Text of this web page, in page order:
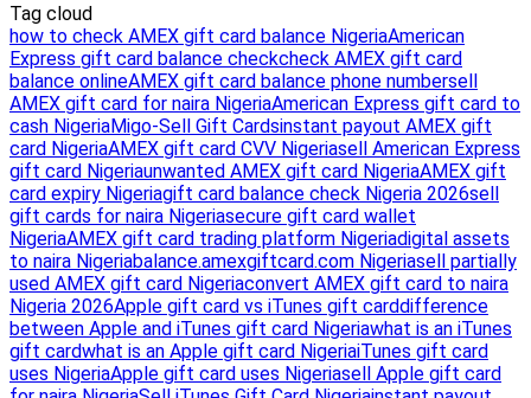
Tag cloud
how to check AMEX gift card balance NigeriaAmerican
Express gift card balance checkcheck AMEX gift card
balance onlineAMEX gift card balance phone numbersell
AMEX gift card for naira NigeriaAmerican Express gift card to
cash NigeriaMigo-Sell Gift Cardsinstant payout AMEX gift
card NigeriaAMEX gift card CVV Nigeriasell American Express
gift card Nigeriaunwanted AMEX gift card NigeriaAMEX gift
card expiry Nigeriagift card balance check Nigeria 2026sell
gift cards for naira Nigeriasecure gift card wallet
NigeriaAMEX gift card trading platform Nigeriadigital assets
to naira Nigeriabalance.amexgiftcard.com Nigeriasell partially
used AMEX gift card Nigeriaconvert AMEX gift card to naira
Nigeria 2026Apple gift card vs iTunes gift carddifference
between Apple and iTunes gift card Nigeriawhat is an iTunes
gift cardwhat is an Apple gift card NigeriaiTunes gift card
uses NigeriaApple gift card uses Nigeriasell Apple gift card